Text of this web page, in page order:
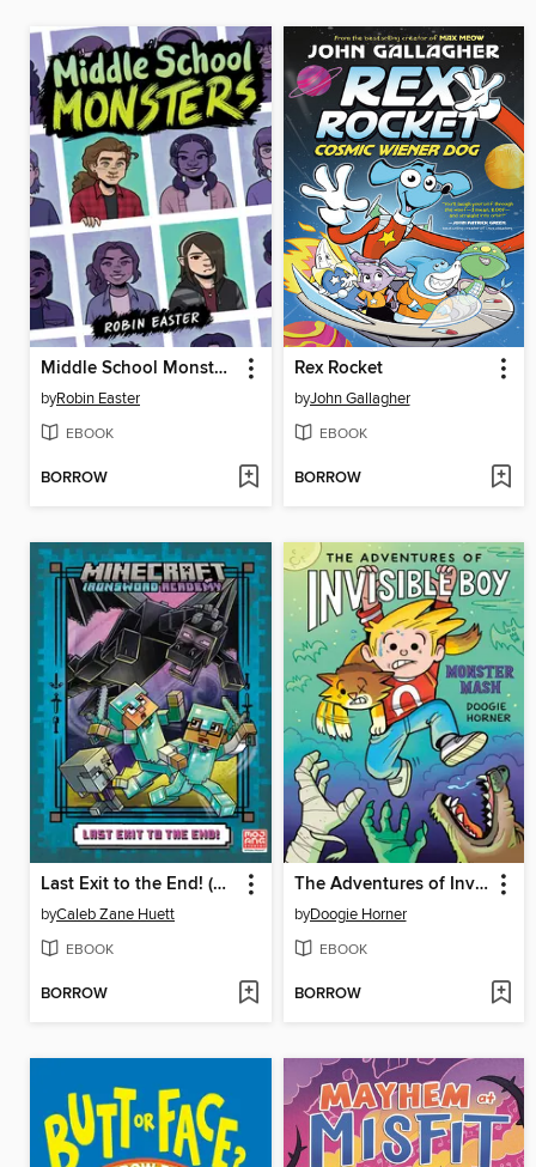
Middle School Monsters (A Graphic Novel)
byRobin Easter
EBOOK
BORROW
Rex Rocket
byJohn Gallagher
EBOOK
BORROW
Last Exit to the End! (Minecraft Ironsword Academy Chapter Book #6)
byCaleb Zane Huett
EBOOK
BORROW
The Adventures of Invisible Boy
byDoogie Horner
EBOOK
BORROW